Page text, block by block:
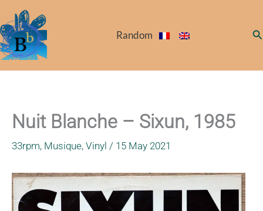
to
content
Random
Nuit Blanche – Sixun, 1985
33rpm, Musique, Vinyl / 15 May 2021